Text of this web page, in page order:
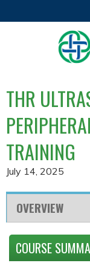
THR
TRAINING
July 14, 2025
OVERVIEW
COURSE